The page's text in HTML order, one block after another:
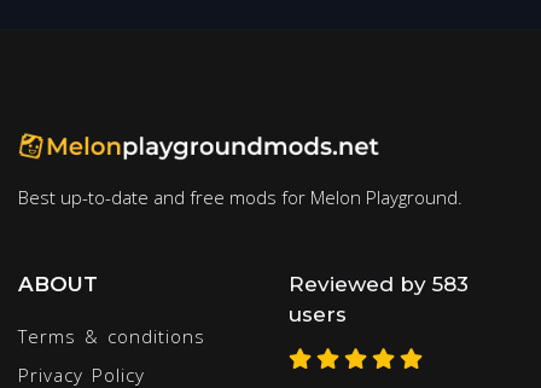
Best up-to-date and free mods for Melon Playground.
ABOUT
Terms & conditions
Privacy Policy
Reviewed by 583
users